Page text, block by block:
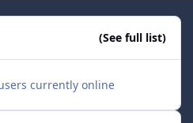
(See full list)
currently online